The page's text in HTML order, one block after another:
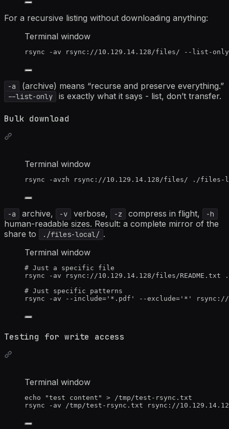
For a recursive listing without downloading anything:
Terminal window
rsync -av rsync://10.129.14.128/files/ --list-only
-a (archive) means “recurse and preserve everything.”
--list-only is exactly what it says - list, don’t transfer.
Bulk download
Terminal window
rsync -avzh rsync://10.129.14.128/files/ ./files-
-a archive, -v verbose, -z compress in flight, -h
human-readable sizes. Result: a complete mirror of the
share to
./files-local/ .
Terminal window
# Just a specific file
rsync
-av rsync://10.129.14.128/files/README.txt
# Just specific patterns
rsync
-av --include= ' *.pdf ' --exclude= ' * '
Testing for write access
Terminal window
echo "test content " > /tmp/test-rsync.txt
rsync
-av /tmp/test-rsync.txt rsync://